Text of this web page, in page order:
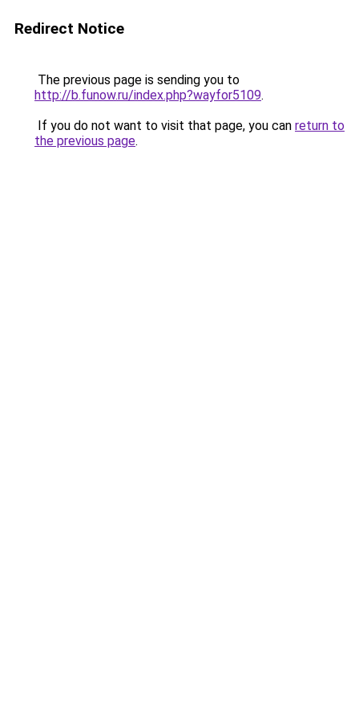
Redirect Notice
The previous page is sending you to
http://b.funow.ru/index.php?wayfor5109.
If you do not want to visit that page, you can return to
the previous page.